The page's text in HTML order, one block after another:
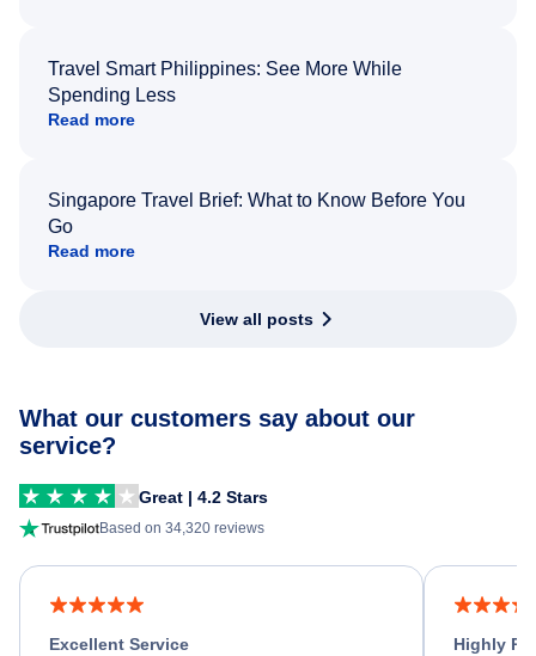
Travel Smart Philippines: See More While
Spending Less
Read more
Singapore Travel Brief: What to Know Before You
Go
Read more
View all posts
What our customers say about our
service?
Great | 4.2 Stars
Based on 34,320 reviews
Excellent Service
Highly